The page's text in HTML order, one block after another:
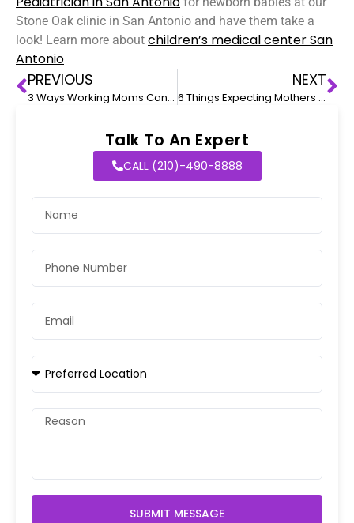
Stone Oak clinic in San Antonio and have them take a
look! Learn more about children’s medical center San
Antonio
PREVIOUS
3 Ways Working Moms Can Keep A Check On Their Baby’s Health
NEXT
6 Things Expecting Mothers Need to Know About Childbirth During the Pandemic
Talk To An Expert
CALL (210)-490-8888
SUBMIT MESSAGE